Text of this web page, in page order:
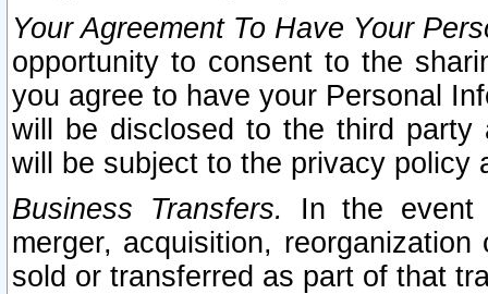
Your Agreement To Have Your
opportunity to consent to the
you agree to have your Personal
will be disclosed to the third party
will be subject to the privacy policy
Business Transfers.
In the event
merger, acquisition,
sold or transferred as part of that